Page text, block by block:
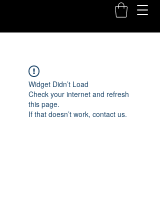
Widget Didn’t Load
Check your internet and refresh
this page.
If that doesn’t work, contact us.